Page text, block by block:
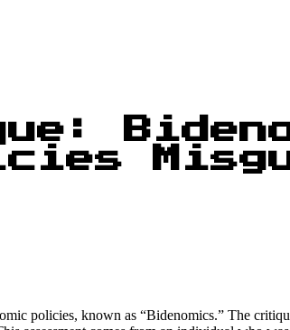
policies, known as “Bidenomics.” The